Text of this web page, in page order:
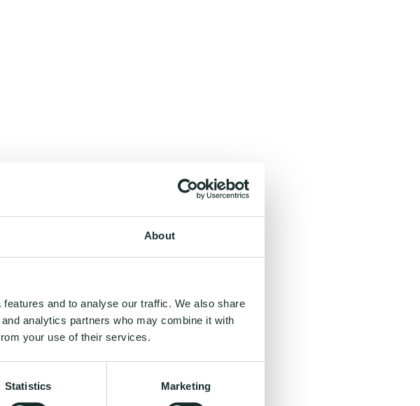
About
and to analyse our traffic. We also share
analytics partners who may combine it with
your use of their services.
Statistics Marketing
feels clear, effortless, and even inspiring.